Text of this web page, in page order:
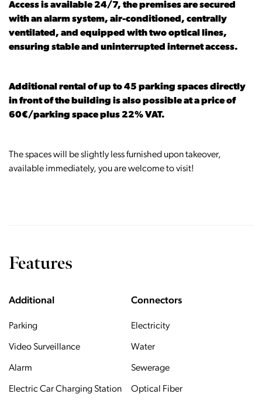
Access is available 24/7, the premises are secured
with an alarm system, air-conditioned, centrally
ventilated, and equipped with two optical lines,
ensuring stable and uninterrupted internet access.
Additional rental of up to 45 parking spaces directly
in front of the building is also possible at a price of
60€/parking space plus 22% VAT.
The spaces will be slightly less furnished upon takeover,
available immediately, you are welcome to visit!
Features
Additional
Parking
Video Surveillance
Alarm
Electric Car Charging Station
Connectors
Electricity
Water
Sewerage
Optical Fiber